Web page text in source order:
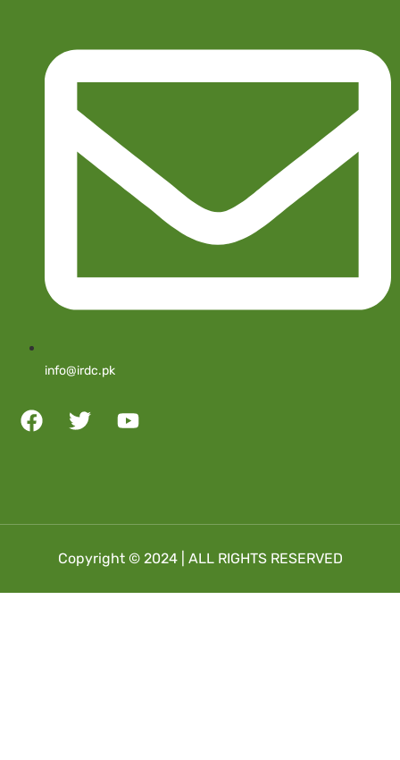
info@irdc.pk
Copyright © 2024 | ALL RIGHTS RESERVED